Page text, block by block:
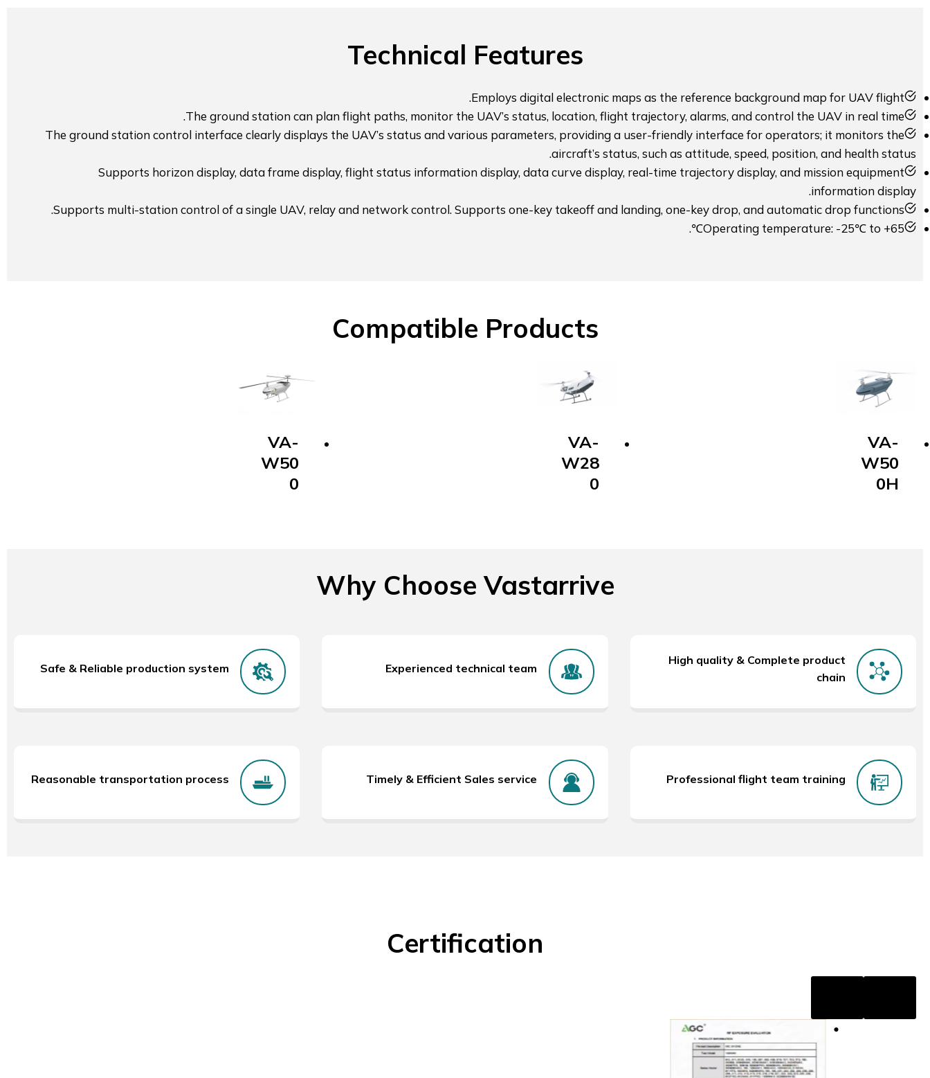
Technical Features
Employs digital electronic maps as the reference background map for UAV flight.
The ground station can plan flight paths, monitor the UAV’s status, location, flight trajectory, alarms, and control the UAV in real time.
The ground station control interface clearly displays the UAV’s status and various parameters, providing a user-friendly interface for operators; it monitors the
aircraft’s status, such as attitude, speed, position, and health status.
Supports horizon display, data frame display, flight status information display, data curve display, real-time trajectory display, and mission equipment
information display.
Supports multi-station control of a single UAV, relay and network control. Supports one-key takeoff and landing, one-key drop, and automatic drop functions.
Operating temperature: -25℃ to +65℃.
Compatible Products
VA-
W50
0H
VA-
W28
0
VA-
W50
0
Why Choose Vastarrive
High quality & Complete product
chain
Experienced technical team
Safe & Reliable production system
Professional flight team training
Timely & Efficient Sales service
Reasonable transportation process
Certification